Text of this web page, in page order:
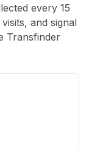
every 15
and signal
Transfinder